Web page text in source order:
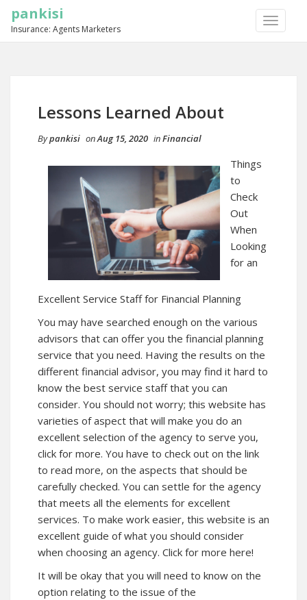
TOGGLE
pankisi
Insurance: Agents Marketers
Lessons Learned About
Bypankisi onAug 15, 2020 inFinancial
Things
to
Check
Out
When
Looking
for an
Excellent Service Staff for Financial Planning
You may have searched enough on the various
advisors that can offer you the financial planning
service that you need. Having the results on the
different financial advisor, you may find it hard to
know the best service staff that you can
consider. You should not worry; this website has
varieties of aspect that will make you do an
excellent selection of the agency to serve you,
click for more. You have to check out on the link
to read more, on the aspects that should be
carefully checked. You can settle for the agency
that meets all the elements for excellent
services. To make work easier, this website is an
excellent guide of what you should consider
when choosing an agency. Click for more here!
It will be okay that you will need to know on the
option relating to the issue of the